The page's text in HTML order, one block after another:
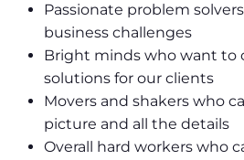
Passionate problem
business challenges
Bright minds who want to
solutions for our clients
Movers and shakers who
picture and all the details
Overall hard workers who